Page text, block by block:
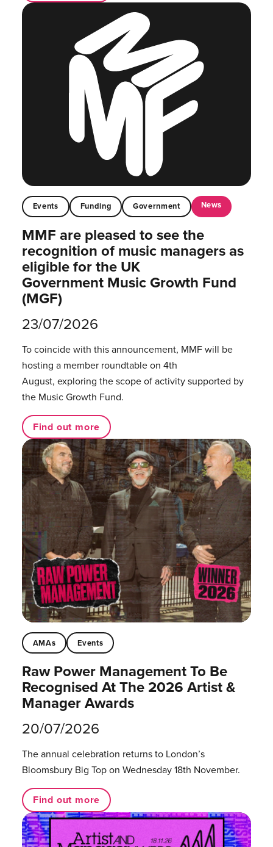
Events Funding Government News
MMF are pleased to see the
recognition of music managers as
eligible for the UK
Government Music Growth Fund
(MGF)
23/07/2026
To coincide with this announcement, MMF will be
hosting a member roundtable on 4th
August, exploring the scope of activity supported by
the Music Growth Fund.
Find out more
AMAs Events
Raw Power Management To Be
Recognised At The 2026 Artist &
Manager Awards
20/07/2026
The annual celebration returns to London’s
Bloomsbury Big Top on Wednesday 18th November.
Find out more